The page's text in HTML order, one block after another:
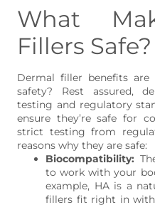
What
Fillers Safe?
Dermal filler benefits
safety? Rest assured,
testing and regulatory
ensure they’re safe for
strict testing from
reasons why they are safe:
Biocompatibility:
to work with your
example, HA is a
fillers fit right in